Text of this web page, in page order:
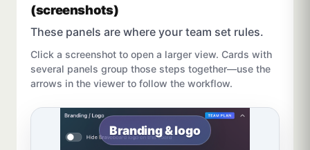
(screenshots)
These panels are where your team set rules.
Click a screenshot to open a larger view. Cards with
several panels group those steps together—use the
arrows in the viewer to follow the workflow.
Branding & logo